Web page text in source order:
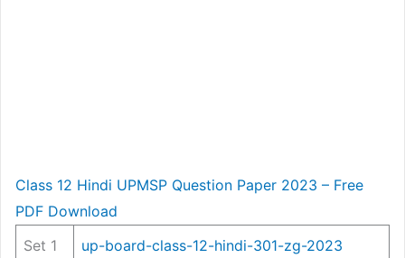
Class 12 Hindi UPMSP Question Paper 2023 – Free
PDF Download
Set 1
up-board-class-12-hindi-301-zg-2023